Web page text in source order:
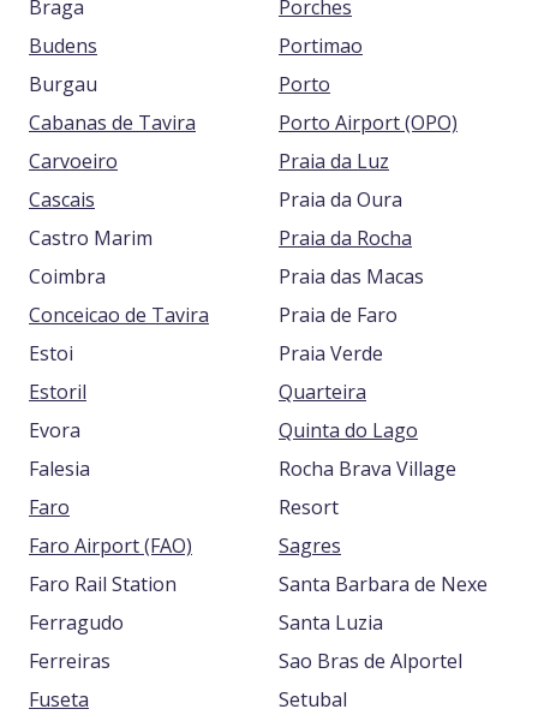
Braga
Budens
Burgau
Cabanas de Tavira
Carvoeiro
Cascais
Castro Marim
Coimbra
Conceicao de Tavira
Estoi
Estoril
Evora
Falesia
Faro
Faro Airport (FAO)
Faro Rail Station
Ferragudo
Ferreiras
Fuseta
Porches
Portimao
Porto
Porto Airport (OPO)
Praia da Luz
Praia da Oura
Praia da Rocha
Praia das Macas
Praia de Faro
Praia Verde
Quarteira
Quinta do Lago
Rocha Brava Village
Resort
Sagres
Santa Barbara de Nexe
Santa Luzia
Sao Bras de Alportel
Setubal